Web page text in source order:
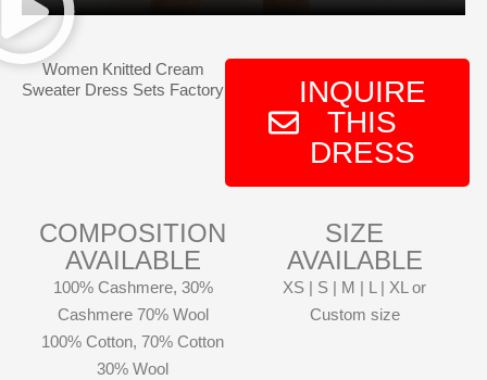
Women Knitted Cream
Sweater Dress Sets Factory
INQUIRE
THIS
DRESS
COMPOSITION
AVAILABLE
100% Cashmere, 30%
Cashmere 70% Wool
100% Cotton, 70% Cotton
30% Wool
SIZE
AVAILABLE
XS | S | M | L | XL or
Custom size